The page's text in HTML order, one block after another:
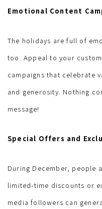
Emotional Content
The holidays are full of
too. Appeal to your
campaigns that celebrate
and generosity. Nothing
message!
Special Offers and
During December, people
limited-time discounts or
media followers can